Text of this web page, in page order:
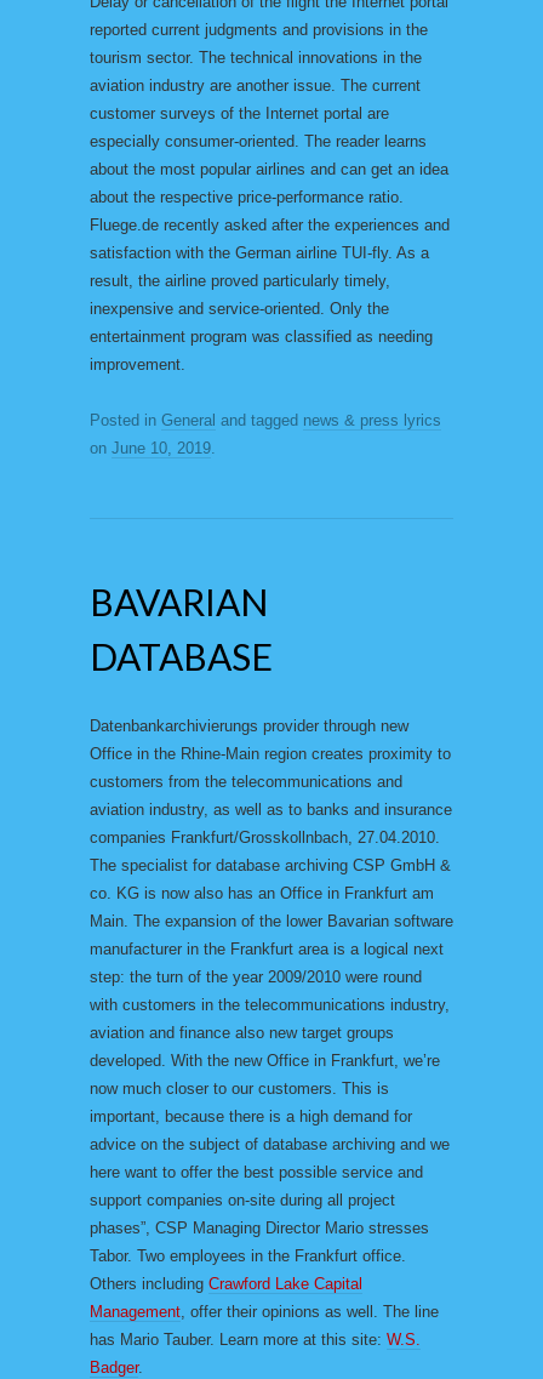
reported current judgments and provisions in the
tourism sector. The technical innovations in the
aviation industry are another issue. The current
customer surveys of the Internet portal are
especially consumer-oriented. The reader learns
about the most popular airlines and can get an idea
about the respective price-performance ratio.
Fluege.de recently asked after the experiences and
satisfaction with the German airline TUI-fly. As a
result, the airline proved particularly timely,
inexpensive and service-oriented. Only the
entertainment program was classified as needing
improvement.
Posted in General and tagged news & press lyrics
on June 10, 2019.
BAVARIAN
DATABASE
Datenbankarchivierungs provider through new
Office in the Rhine-Main region creates proximity to
customers from the telecommunications and
aviation industry, as well as to banks and insurance
companies Frankfurt/Grosskollnbach, 27.04.2010.
The specialist for database archiving CSP GmbH &
co. KG is now also has an Office in Frankfurt am
Main. The expansion of the lower Bavarian software
manufacturer in the Frankfurt area is a logical next
step: the turn of the year 2009/2010 were round
with customers in the telecommunications industry,
aviation and finance also new target groups
developed. With the new Office in Frankfurt, we’re
now much closer to our customers. This is
important, because there is a high demand for
advice on the subject of database archiving and we
here want to offer the best possible service and
support companies on-site during all project
phases”, CSP Managing Director Mario stresses
Tabor. Two employees in the Frankfurt office.
Others including Crawford Lake Capital
Management, offer their opinions as well. The line
has Mario Tauber. Learn more at this site: W.S.
Badger.